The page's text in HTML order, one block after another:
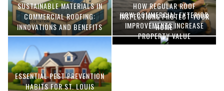
SUSTAINABLE MATERIALS IN
COMMERCIAL ROOFING:
INNOVATIONS AND BENEFITS
HOW REGULAR ROOF
INSPECTIONS PROTECT YOUR
HOME
ESSENTIAL PEST PREVENTION
HABITS FOR ST. LOUIS
HOW COMMERCIAL EXTERIOR
IMPROVEMENTS INCREASE
PROPERTY VALUE